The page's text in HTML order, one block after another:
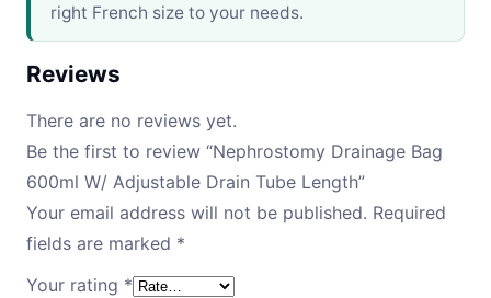
right French size to your needs.
Reviews
There are no reviews yet.
Be the first to review “Nephrostomy Drainage Bag
600ml W/ Adjustable Drain Tube Length”
Your email address will not be published. Required
fields are marked *
Your rating *